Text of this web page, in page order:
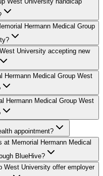
Hermann Medical Group
University accepting new
Hermann Medical Group West
Hermann Medical Group West
appointment?
Memorial Hermann Medical
BlueHive?
West University offer employer